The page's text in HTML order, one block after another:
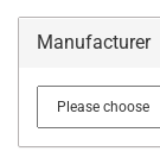
Manufacturer